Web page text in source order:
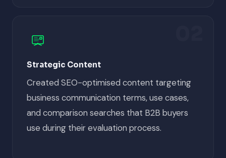
Strategic Content
Created SEO-optimised content targeting
business communication terms, use cases,
and comparison searches that B2B buyers
use during their evaluation process.